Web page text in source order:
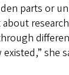
parts or
she